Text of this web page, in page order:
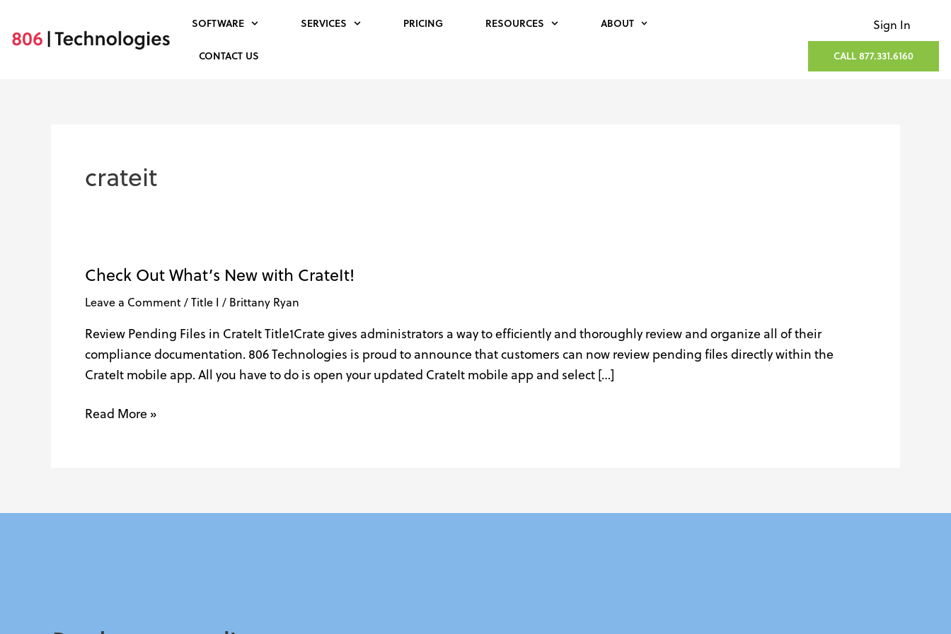
content
SOFTWARE SERVICES PRICING RESOURCES ABOUT
CONTACT US
Sign In
CALL 877.331.6160
crateit
Check Out What’s New with CrateIt!
Leave a Comment/Title I / Brittany Ryan
Review Pending Files in CrateIt Title1Crate gives administrators a way to efficiently and thoroughly review and organize all of their
compliance documentation. 806 Technologies is proud to announce that customers can now review pending files directly within the
CrateIt mobile app. All you have to do is open your updated CrateIt mobile app and select […]
Check
Out
New
with
CrateIt!
Read More »